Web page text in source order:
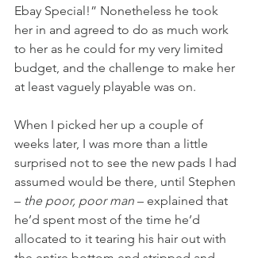
Ebay Special!” Nonetheless he took
her in and agreed to do as much work
to her as he could for my very limited
budget, and the challenge to make her
at least vaguely playable was on.
When I picked her up a couple of
weeks later, I was more than a little
surprised not to see the new pads I had
assumed would be there, until Stephen
– the poor, poor man – explained that
he’d spent most of the time he’d
allocated to it tearing his hair out with